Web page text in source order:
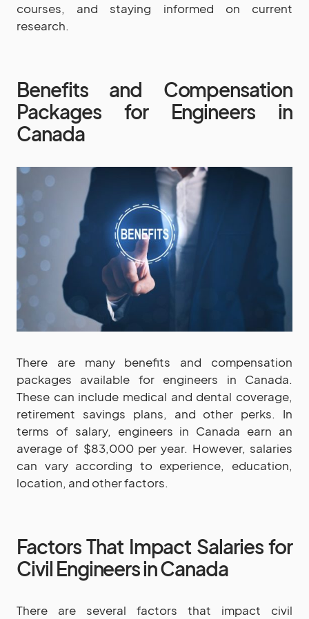
courses, and staying informed on current
research.
Benefits and Compensation
Packages for Engineers in
Canada
There are many benefits and compensation
packages available for engineers in Canada.
These can include medical and dental coverage,
retirement savings plans, and other perks. In
terms of salary, engineers in Canada earn an
average of $83,000 per year. However, salaries
can vary according to experience, education,
location, and other factors.
Factors That Impact Salaries for
Civil Engineers in Canada
There are several factors that impact civil